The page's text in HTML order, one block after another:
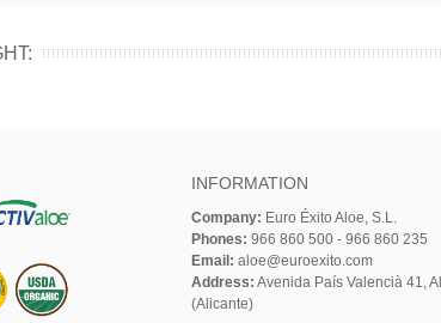
INFORMATION
Company: Euro Éxito Aloe, S.L.
Phones: 966 860 500 - 966 860 235
Email: aloe@euroexito.com
Address: Avenida País Valencià 41,
(Alicante)